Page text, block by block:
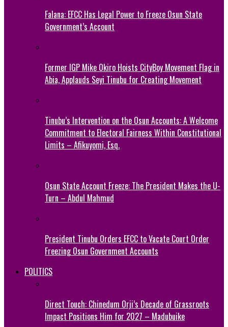
Falana: EFCC Has Legal Power to Freeze Osun State
Government’s Account
Former IGP Mike Okiro Hoists CityBoy Movement Flag in
Abia, Applauds Seyi Tinubu for Creating Movement
Tinubu’s Intervention on the Osun Accounts: A Welcome
Commitment to Electoral Fairness Within Constitutional
Limits – Afikuyomi, Esq.
Osun State Account Freeze: The President Makes the U-
Turn – Abdul Mahmud
President Tinubu Orders EFCC to Vacate Court Order
Freezing Osun Government Accounts
POLITICS
Direct Touch: Chinedum Orji’s Decade of Grassroots
Impact Positions Him for 2027 – Madubuike